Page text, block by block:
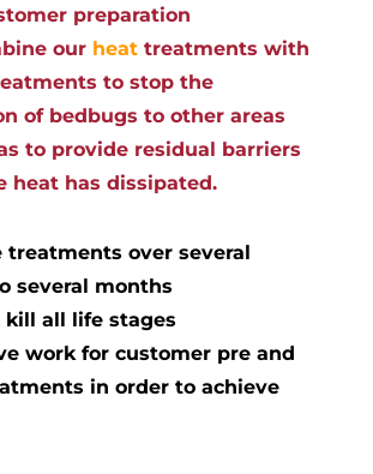
preparation
our heat treatments with
to stop the
of bedbugs to other areas
to provide residual barriers
heat has dissipated.
treatments over several
several months
all life stages
work for customer pre and
in order to achieve